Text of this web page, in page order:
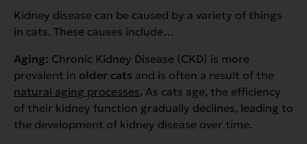
Kidney disease can be caused by a variety of things
in cats. These causes include…
Aging: Chronic Kidney Disease (CKD) is more
prevalent in older cats and is often a result of the
natural aging processes. As cats age, the efficiency
of their kidney function gradually declines, leading to
the development of kidney disease over time.